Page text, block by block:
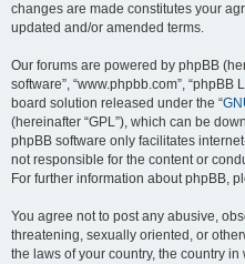
changes are made constitutes your
updated and/or amended terms.
Our forums are powered by phpBB
software”, “www.phpbb.com”, “phpBB
board solution released under the “
(hereinafter “GPL”), which can be
phpBB software only facilitates
not responsible for the content or
For further information about phpBB,
You agree not to post any abusive,
threatening, sexually oriented, or
the laws of your country, the country